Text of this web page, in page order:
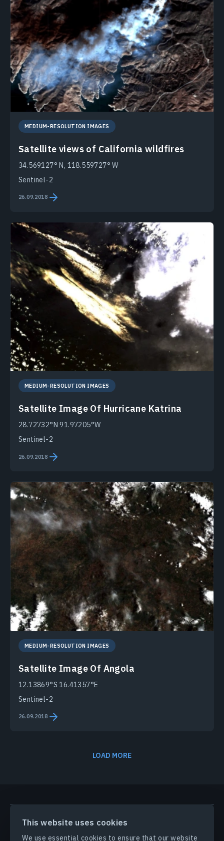
This website uses cookies
We use essential cookies to ensure that our website
MEDIUM-RESOLUTION IMAGES
Satellite views of California wildfires
34.569127° N, 118.559727° W
Sentinel-2
26.09.2018
MEDIUM-RESOLUTION IMAGES
Satellite Image Of Hurricane Katrina
28.72732°N 91.97205°W
Sentinel-2
26.09.2018
MEDIUM-RESOLUTION IMAGES
Satellite Image Of Angola
12.13869°S 16.41357°E
Sentinel-2
26.09.2018
LOAD MORE
PRODUCTS & SOLUTIONS